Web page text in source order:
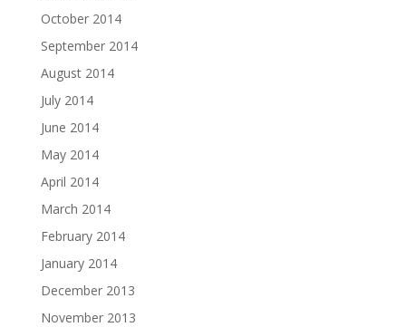
October 2014
September 2014
August 2014
July 2014
June 2014
May 2014
April 2014
March 2014
February 2014
January 2014
December 2013
November 2013